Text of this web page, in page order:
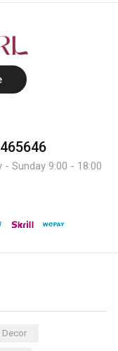
- Sunday 9:00 - 18:00
Decor